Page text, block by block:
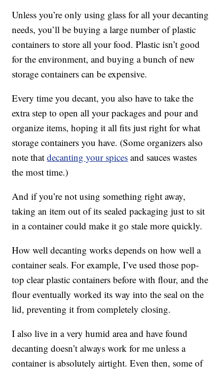
Unless you’re only using glass for all your decanting
needs, you’ll be buying a large number of plastic
containers to store all your food. Plastic isn’t good
for the environment, and buying a bunch of new
storage containers can be expensive.
Every time you decant, you also have to take the
extra step to open all your packages and pour and
organize items, hoping it all fits just right for what
storage containers you have. (Some organizers also
note thatdecanting your spices and sauces wastes
the most time.)
And if you’re not using something right away,
taking an item out of its sealed packaging just to sit
in a container could make it go stale more quickly.
How well decanting works depends on how well a
container seals. For example, I’ve used those pop-
top clear plastic containers before with flour, and the
flour eventually worked its way into the seal on the
lid, preventing it from completely closing.
I also live in a very humid area and have found
decanting doesn’t always work for me unless a
container is absolutely airtight. Even then, some of